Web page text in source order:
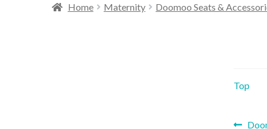
Home Maternity Doomoo Seats &
Top